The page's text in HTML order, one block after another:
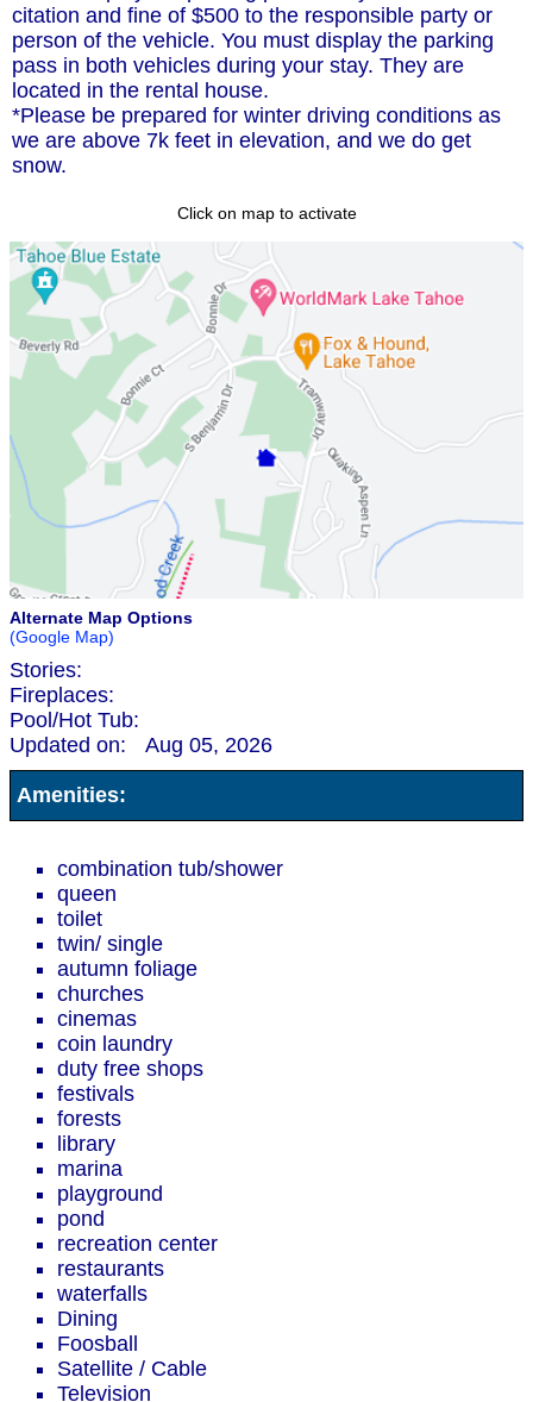
citation and fine of $500 to the responsible party or
person of the vehicle. You must display the parking
pass in both vehicles during your stay. They are
located in the rental house.
*Please be prepared for winter driving conditions as
we are above 7k feet in elevation, and we do get
snow.
Click on map to activate
Alternate Map Options
(Google Map)
Stories:
Fireplaces:
Pool/Hot Tub:
Updated on:
Aug 05, 2026
Amenities:
combination tub/shower
queen
toilet
twin/ single
autumn foliage
churches
cinemas
coin laundry
duty free shops
festivals
forests
library
marina
playground
pond
recreation center
restaurants
waterfalls
Dining
Foosball
Satellite / Cable
Television